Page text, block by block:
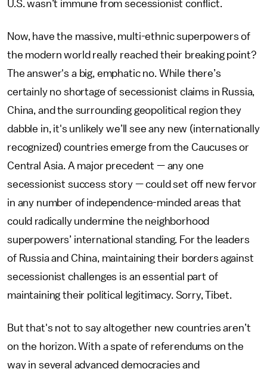
U.S. wasn’t immune from secessionist conflict.
Now, have the massive, multi-ethnic superpowers of
the modern world really reached their breaking point?
The answer's a big, emphatic no. While there’s
certainly no shortage of secessionist claims in Russia,
China, and the surrounding geopolitical region they
dabble in, it's unlikely we’ll see any new (internationally
recognized) countries emerge from the Caucuses or
Central Asia. A major precedent — any one
secessionist success story — could set off new fervor
in any number of independence-minded areas that
could radically undermine the neighborhood
superpowers’ international standing. For the leaders
of Russia and China, maintaining their borders against
secessionist challenges is an essential part of
maintaining their political legitimacy. Sorry, Tibet.
But that's not to say altogether new countries aren’t
on the horizon. With a spate of referendums on the
way in several advanced democracies and